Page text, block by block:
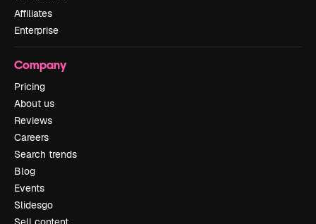
Affiliates
Enterprise
Company
Pricing
About us
Reviews
Careers
Search trends
Blog
Events
Slidesgo